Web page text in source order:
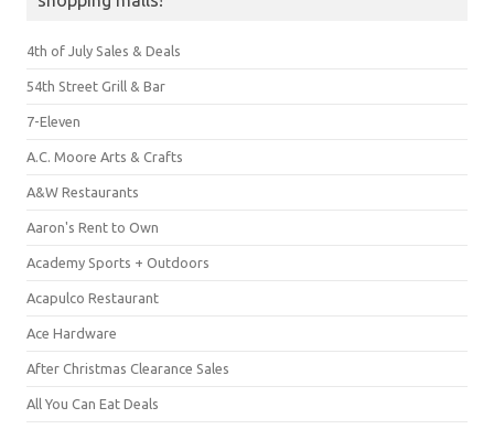
4th of July Sales & Deals
54th Street Grill & Bar
7-Eleven
A.C. Moore Arts & Crafts
A&W Restaurants
Aaron's Rent to Own
Academy Sports + Outdoors
Acapulco Restaurant
Ace Hardware
After Christmas Clearance Sales
All You Can Eat Deals